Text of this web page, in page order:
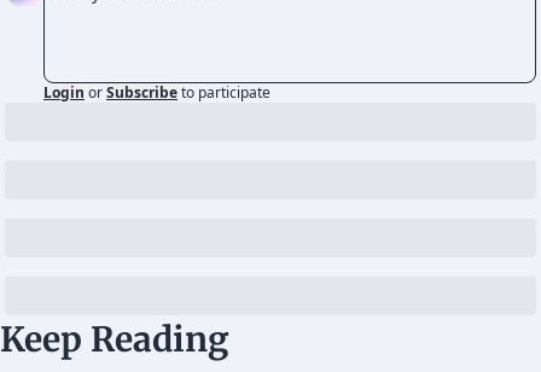
Login orSubscribeto participate
Keep Reading